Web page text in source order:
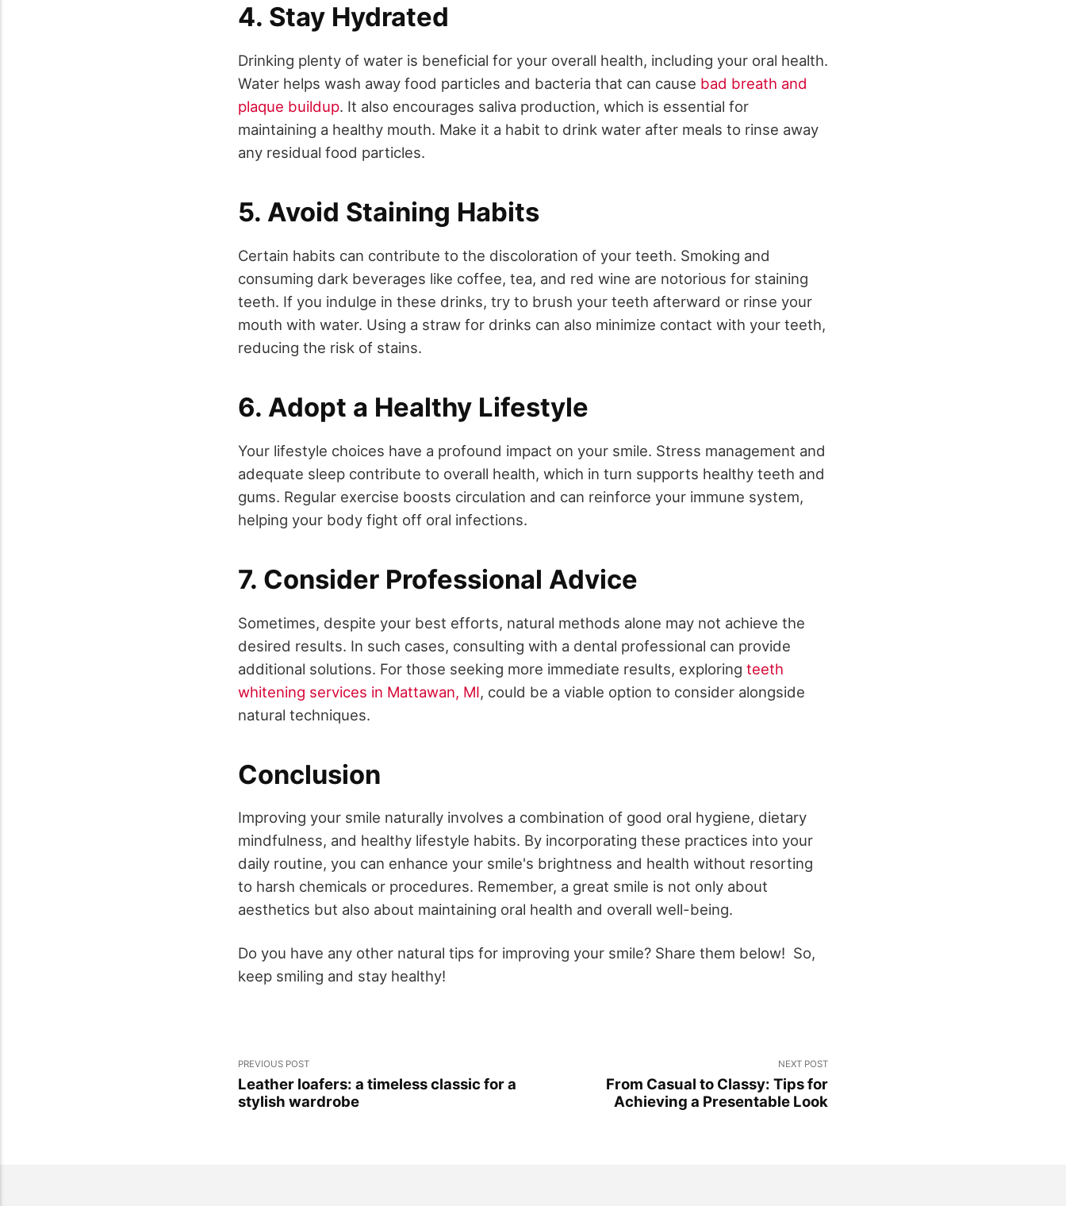
4. Stay Hydrated
Drinking plenty of water is beneficial for your overall health, including your oral health.
Water helps wash away food particles and bacteria that can cause bad breath and
plaque buildup. It also encourages saliva production, which is essential for
maintaining a healthy mouth. Make it a habit to drink water after meals to rinse away
any residual food particles.
5. Avoid Staining Habits
Certain habits can contribute to the discoloration of your teeth. Smoking and
consuming dark beverages like coffee, tea, and red wine are notorious for staining
teeth. If you indulge in these drinks, try to brush your teeth afterward or rinse your
mouth with water. Using a straw for drinks can also minimize contact with your teeth,
reducing the risk of stains.
6. Adopt a Healthy Lifestyle
Your lifestyle choices have a profound impact on your smile. Stress management and
adequate sleep contribute to overall health, which in turn supports healthy teeth and
gums. Regular exercise boosts circulation and can reinforce your immune system,
helping your body fight off oral infections.
7. Consider Professional Advice
Sometimes, despite your best efforts, natural methods alone may not achieve the
desired results. In such cases, consulting with a dental professional can provide
additional solutions. For those seeking more immediate results, exploring teeth
whitening services in Mattawan, MI, could be a viable option to consider alongside
natural techniques.
Conclusion
Improving your smile naturally involves a combination of good oral hygiene, dietary
mindfulness, and healthy lifestyle habits. By incorporating these practices into your
daily routine, you can enhance your smile's brightness and health without resorting
to harsh chemicals or procedures. Remember, a great smile is not only about
aesthetics but also about maintaining oral health and overall well-being.
Do you have any other natural tips for improving your smile? Share them below! So,
keep smiling and stay healthy!
PREVIOUS POST
Leather loafers: a timeless classic for a
stylish wardrobe
NEXT POST
From Casual to Classy: Tips for
Achieving a Presentable Look